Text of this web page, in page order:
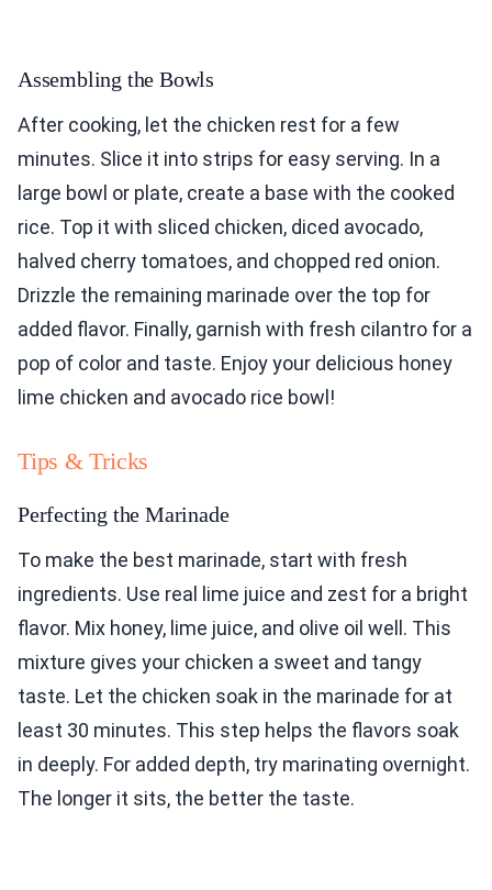
Assembling the Bowls
After cooking, let the chicken rest for a few
minutes. Slice it into strips for easy serving. In a
large bowl or plate, create a base with the cooked
rice. Top it with sliced chicken, diced avocado,
halved cherry tomatoes, and chopped red onion.
Drizzle the remaining marinade over the top for
added flavor. Finally, garnish with fresh cilantro for a
pop of color and taste. Enjoy your delicious honey
lime chicken and avocado rice bowl!
Tips & Tricks
Perfecting the Marinade
To make the best marinade, start with fresh
ingredients. Use real lime juice and zest for a bright
flavor. Mix honey, lime juice, and olive oil well. This
mixture gives your chicken a sweet and tangy
taste. Let the chicken soak in the marinade for at
least 30 minutes. This step helps the flavors soak
in deeply. For added depth, try marinating overnight.
The longer it sits, the better the taste.